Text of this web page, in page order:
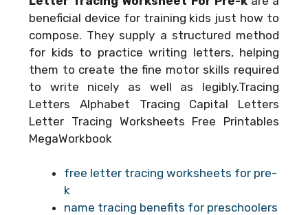
beneficial device for training kids just how to
compose. They supply a structured method
for kids to practice writing letters, helping
them to create the fine motor skills required
to write nicely as well as legibly.Tracing
Letters Alphabet Tracing Capital Letters
Letter Tracing Worksheets Free Printables
MegaWorkbook
free letter tracing worksheets for pre-
k
name tracing benefits for preschoolers